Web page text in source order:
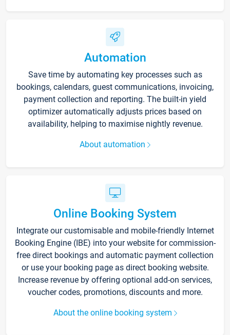
Automation
Save time by automating key processes such as
bookings, calendars, guest communications, invoicing,
payment collection and reporting. The built-in yield
optimizer automatically adjusts prices based on
availability, helping to maximise nightly revenue.
About automation
Online Booking System
Integrate our customisable and mobile-friendly Internet
Booking Engine (IBE) into your website for commission-
free direct bookings and automatic payment collection
or use your booking page as direct booking website.
Increase revenue by offering optional add-on services,
voucher codes, promotions, discounts and more.
About the online booking system